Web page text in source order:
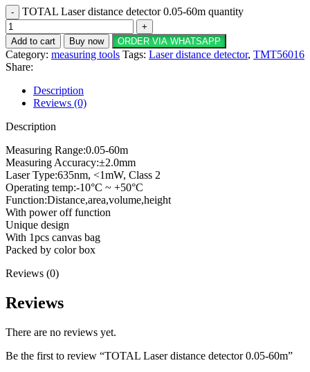
TOTAL Laser distance detector 0.05-60m quantity
Add to cart Buy now ORDER VIA WHATSAPP
Category: measuring tools Tags: Laser distance detector, TMT56016
Share:
Description
Reviews (0)
Description
Measuring Range:0.05-60m
Measuring Accuracy:±2.0mm
Laser Type:635nm, <1mW, Class 2
Operating temp:-10°C ~ +50°C
Function:Distance,area,volume,height
With power off function
Unique design
With 1pcs canvas bag
Packed by color box
Reviews (0)
Reviews
There are no reviews yet.
Be the first to review “TOTAL Laser distance detector 0.05-60m”